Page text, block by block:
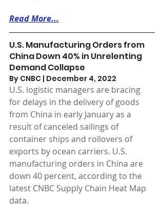
Read More...
U.S. Manufacturing Orders from
China Down 40% in Unrelenting
Demand Collapse
By CNBC | December 4, 2022
U.S. logistic managers are bracing
for delays in the delivery of goods
from China in early January as a
result of canceled sailings of
container ships and rollovers of
exports by ocean carriers. U.S.
manufacturing orders in China are
down 40 percent, according to the
latest CNBC Supply Chain Heat Map
data.